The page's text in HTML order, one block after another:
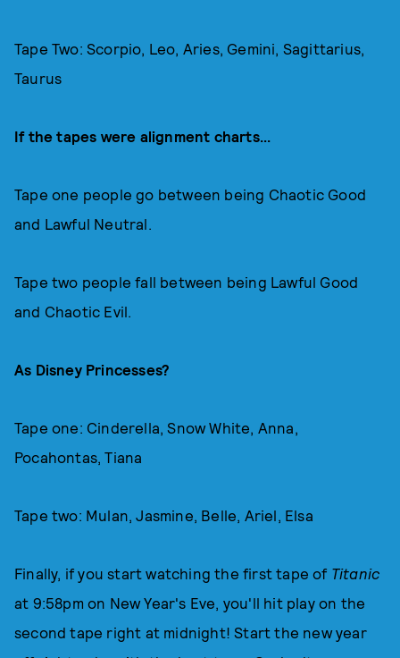
Tape Two: Scorpio, Leo, Aries, Gemini, Sagittarius,
Taurus
If the tapes were alignment charts...
Tape one people go between being Chaotic Good
and Lawful Neutral.
Tape two people fall between being Lawful Good
and Chaotic Evil.
As Disney Princesses?
Tape one: Cinderella, Snow White, Anna,
Pocahontas, Tiana
Tape two: Mulan, Jasmine, Belle, Ariel, Elsa
Finally, if you start watching the first tape of Titanic
at 9:58pm on New Year's Eve, you'll hit play on the
second tape right at midnight! Start the new year